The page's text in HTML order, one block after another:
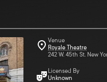
Venue
Royale Theatre
242 W. 45th St. New
Licensed By
Unknown